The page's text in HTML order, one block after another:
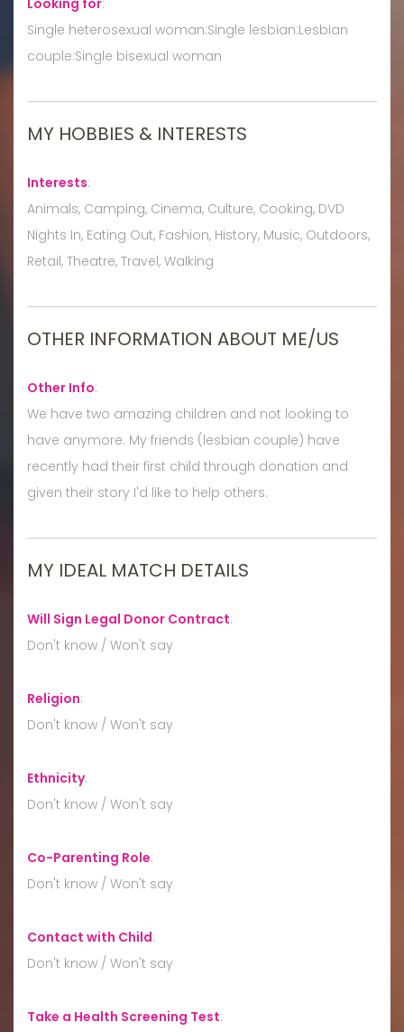
Single heterosexual woman:Single lesbian:Lesbian
couple:Single bisexual woman
MY HOBBIES & INTERESTS
Interests:
Animals, Camping, Cinema, Culture, Cooking, DVD
Nights In, Eating Out, Fashion, History, Music, Outdoors,
Retail, Theatre, Travel, Walking
OTHER INFORMATION ABOUT ME/US
Other Info:
We have two amazing children and not looking to
have anymore. My friends (lesbian couple) have
recently had their first child through donation and
given their story I'd like to help others.
MY IDEAL MATCH DETAILS
Will Sign Legal Donor Contract:
Don't know / Won't say
Religion:
Don't know / Won't say
Ethnicity:
Don't know / Won't say
Co-Parenting Role:
Don't know / Won't say
Contact with Child:
Don't know / Won't say
Take a Health Screening Test: